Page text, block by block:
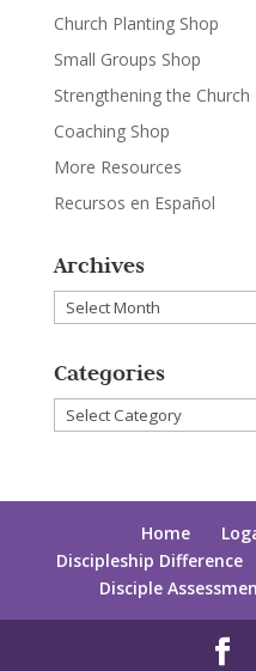
Church Planting Shop
Small Groups Shop
Strengthening the Church
Coaching Shop
More Resources
Recursos en Español
Archives
Archives
Categories
Categories
Home
Discipleship Difference
Disciple